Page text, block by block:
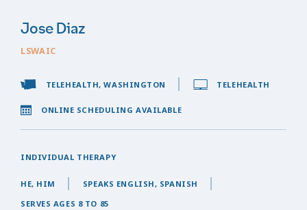
Jose Diaz
LSWAIC
TELEHEALTH, WASHINGTON TELEHEALTH
ONLINE SCHEDULING AVAILABLE
INDIVIDUAL THERAPY
HE, HIM
SPEAKS ENGLISH, SPANISH
SERVES AGES 8 TO 85